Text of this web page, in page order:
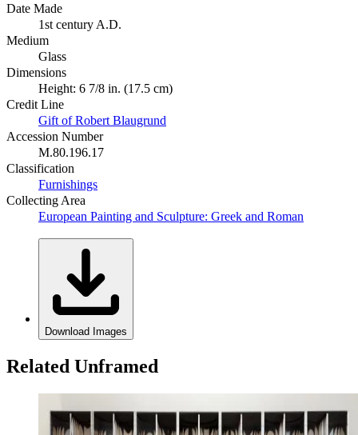
Date Made
1st century A.D.
Medium
Glass
Dimensions
Height: 6 7/8 in. (17.5 cm)
Credit Line
Gift of Robert Blaugrund
Accession Number
M.80.196.17
Classification
Furnishings
Collecting Area
European Painting and Sculpture: Greek and Roman
Download Images
Related Unframed